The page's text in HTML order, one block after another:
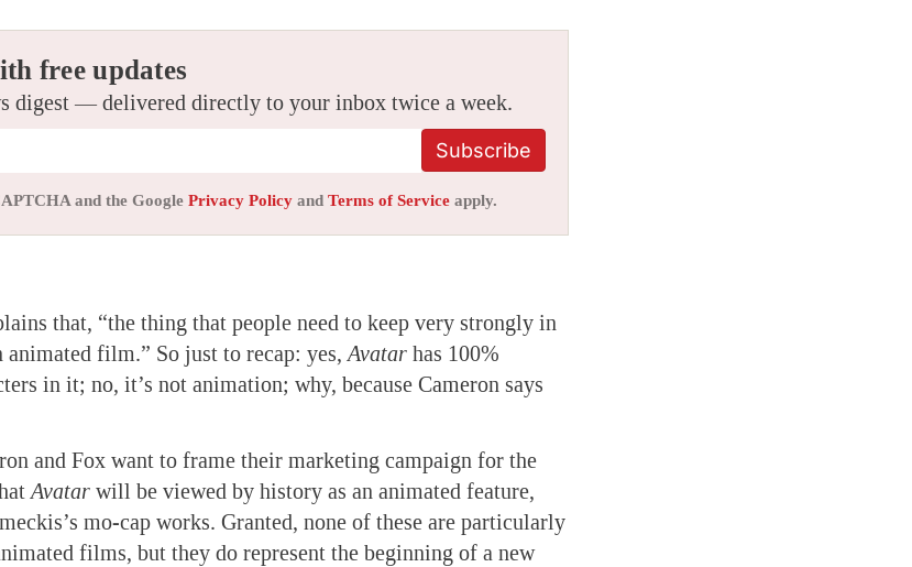
free updates
digest — delivered directly to your inbox twice a week.
Subscribe
and the Google Privacy Policy and Terms of Service apply.
that, “the thing that people need to keep very strongly in
film.” So just to recap: yes, Avatar has 100%
in it; no, it’s not animation; why, because Cameron says
and Fox want to frame their marketing campaign for the
Avatar will be viewed by history as an animated feature,
mo-cap works. Granted, none of these are particularly
films, but they do represent the beginning of a new